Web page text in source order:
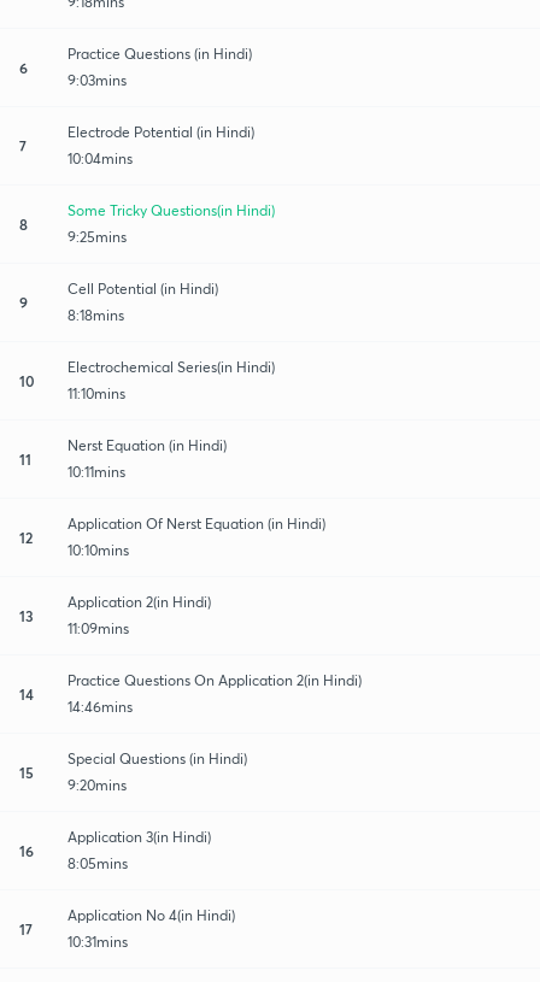
6
Practice Questions (in Hindi)
9:03mins
7
Electrode Potential (in Hindi)
10:04mins
8
Some Tricky Questions(in Hindi)
9:25mins
9
Cell Potential (in Hindi)
8:18mins
10
Electrochemical Series(in Hindi)
11:10mins
11
Nerst Equation (in Hindi)
10:11mins
12
Application Of Nerst Equation (in Hindi)
10:10mins
13
Application 2(in Hindi)
11:09mins
14
Practice Questions On Application 2(in Hindi)
14:46mins
15
Special Questions (in Hindi)
9:20mins
16
Application 3(in Hindi)
8:05mins
17
Application No 4(in Hindi)
10:31mins